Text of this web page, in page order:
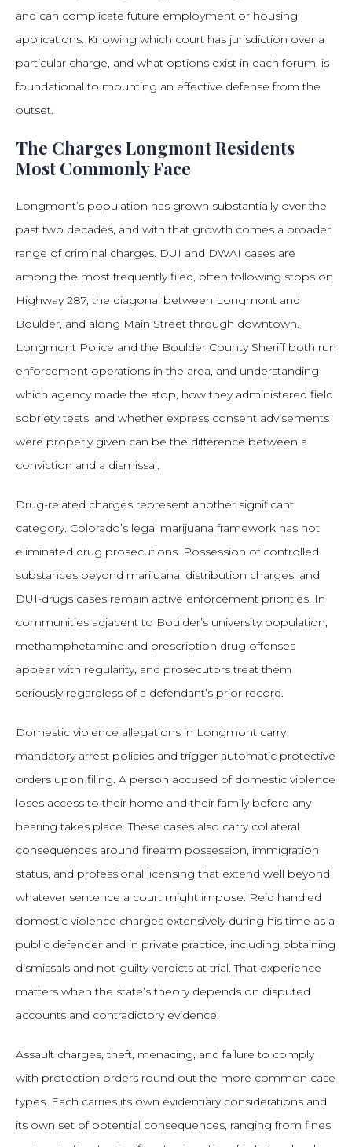
and can complicate future employment or housing
applications. Knowing which court has jurisdiction over a
particular charge, and what options exist in each forum, is
foundational to mounting an effective defense from the
outset.
The Charges Longmont Residents
Most Commonly Face
Longmont’s population has grown substantially over the
past two decades, and with that growth comes a broader
range of criminal charges. DUI and DWAI cases are
among the most frequently filed, often following stops on
Highway 287, the diagonal between Longmont and
Boulder, and along Main Street through downtown.
Longmont Police and the Boulder County Sheriff both run
enforcement operations in the area, and understanding
which agency made the stop, how they administered field
sobriety tests, and whether express consent advisements
were properly given can be the difference between a
conviction and a dismissal.
Drug-related charges represent another significant
category. Colorado’s legal marijuana framework has not
eliminated drug prosecutions. Possession of controlled
substances beyond marijuana, distribution charges, and
DUI-drugs cases remain active enforcement priorities. In
communities adjacent to Boulder’s university population,
methamphetamine and prescription drug offenses
appear with regularity, and prosecutors treat them
seriously regardless of a defendant’s prior record.
Domestic violence allegations in Longmont carry
mandatory arrest policies and trigger automatic protective
orders upon filing. A person accused of domestic violence
loses access to their home and their family before any
hearing takes place. These cases also carry collateral
consequences around firearm possession, immigration
status, and professional licensing that extend well beyond
whatever sentence a court might impose. Reid handled
domestic violence charges extensively during his time as a
public defender and in private practice, including obtaining
dismissals and not-guilty verdicts at trial. That experience
matters when the state’s theory depends on disputed
accounts and contradictory evidence.
Assault charges, theft, menacing, and failure to comply
with protection orders round out the more common case
types. Each carries its own evidentiary considerations and
its own set of potential consequences, ranging from fines